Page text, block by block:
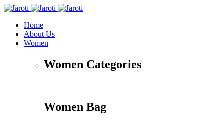
Home
About Us
Women
Women Categories
Women Bag